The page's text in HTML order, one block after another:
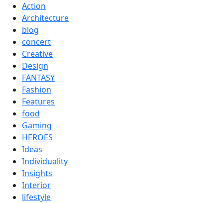
Action
Architecture
blog
concert
Creative
Design
FANTASY
Fashion
Features
food
Gaming
HEROES
Ideas
Individuality
Insights
Interior
lifestyle